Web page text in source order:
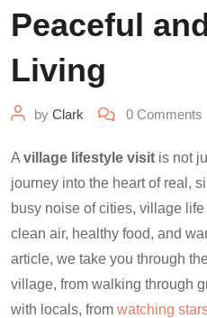
Peaceful
Living
by Clark 0 Comments
A village lifestyle visit is not
journey into the heart of real,
busy noise of cities, village
clean air, healthy food, and
article, we take you through
village, from walking through
with locals, from watching